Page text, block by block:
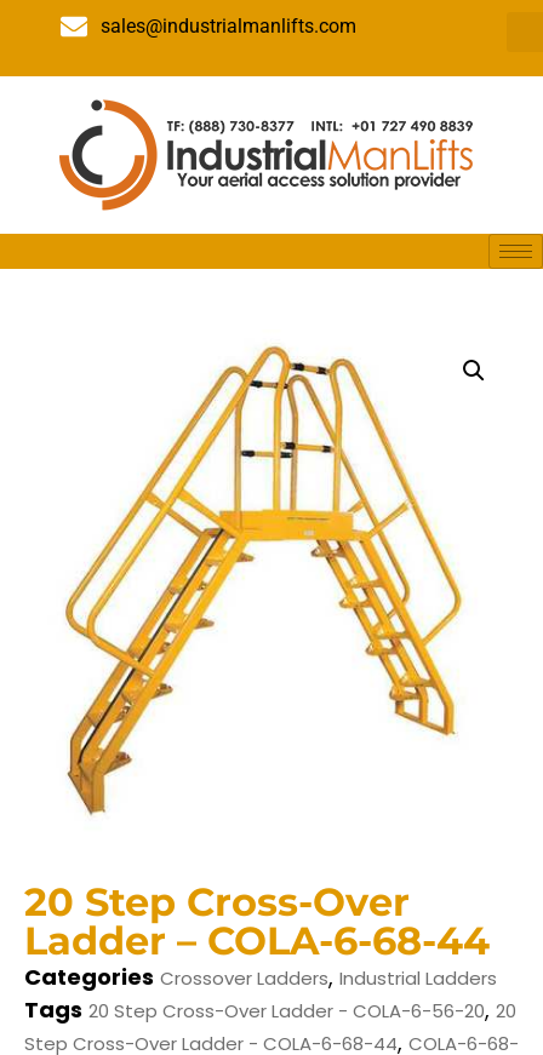
sales@industrialmanlifts.com
20 Step Cross-Over
Ladder – COLA-6-68-44
Categories Crossover Ladders, Industrial Ladders
Tags 20 Step Cross-Over Ladder - COLA-6-56-20, 20
Step Cross-Over Ladder - COLA-6-68-44, COLA-6-68-